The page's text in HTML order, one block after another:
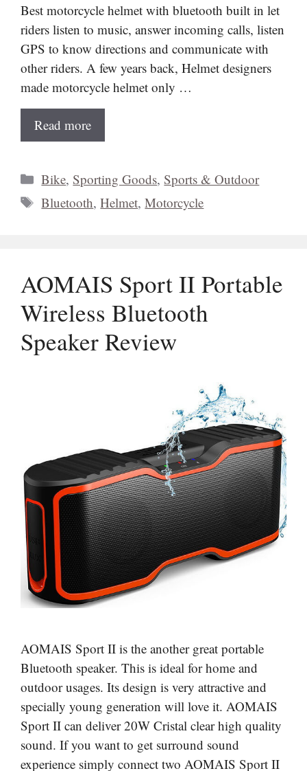
Best motorcycle helmet with bluetooth built in let
riders listen to music, answer incoming calls, listen
GPS to know directions and communicate with
other riders. A few years back, Helmet designers
made motorcycle helmet only …
Read more
Categories
Bike, Sporting Goods, Sports & Outdoor
Tags
Bluetooth,Helmet,Motorcycle
AOMAIS Sport II Portable
Wireless Bluetooth
Speaker Review
AOMAIS Sport II is the another great portable
Bluetooth speaker. This is ideal for home and
outdoor usages. Its design is very attractive and
specially young generation will love it. AOMAIS
Sport II can deliver 20W Cristal clear high quality
sound. If you want to get surround sound
experience simply connect two AOMAIS Sport II